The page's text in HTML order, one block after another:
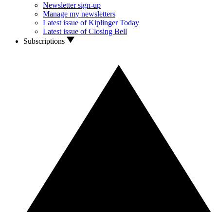
Newsletter sign-up
Manage my newsletters
Latest issue of Kiplinger Today
Latest issue of Closing Bell
Subscriptions